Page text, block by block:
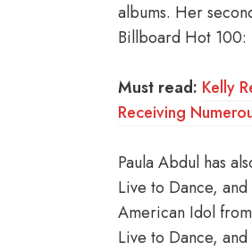
albums. Her
Billboard Hot 100:
Must read: Kelly
Receiving
Paula Abdul has
Live to Dance,
American Idol
Live to Dance,